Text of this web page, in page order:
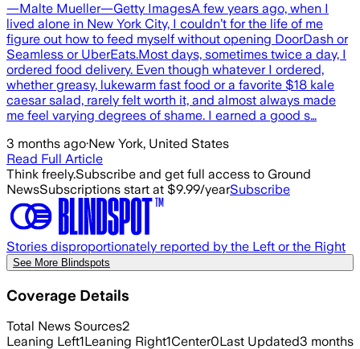
—Malte Mueller—Getty ImagesA few years ago, when I
lived alone in New York City, I couldn’t for the life of me
figure out how to feed myself without opening DoorDash or
Seamless or UberEats.Most days, sometimes twice a day, I
ordered food delivery. Even though whatever I ordered,
whether greasy, lukewarm fast food or a favorite $18 kale
caesar salad, rarely felt worth it, and almost always made
me feel varying degrees of shame. I earned a good s…
3 months ago·New York, United States
Read Full Article
Think freely.Subscribe and get full access to Ground
NewsSubscriptions start at $9.99/yearSubscribe
Stories disproportionately reported by the Left or the Right
See More Blindspots
Coverage Details
Total News Sources2
Leaning Left1Leaning Right1Center0Last Updated3 months